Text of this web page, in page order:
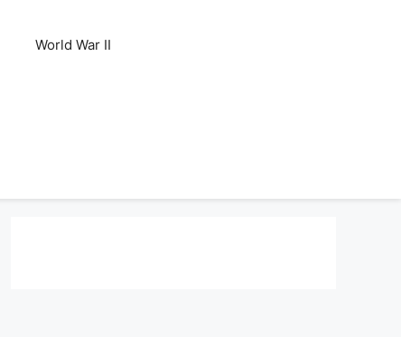
World War II